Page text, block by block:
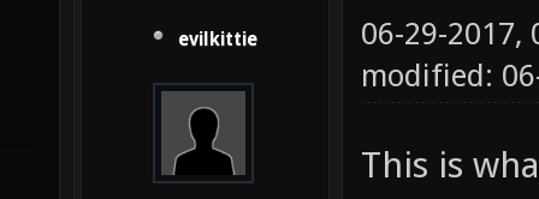
evilkittie
06-29-2017,
modified:
This is